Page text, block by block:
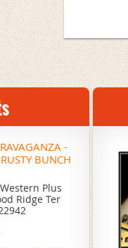
-
BUNCH
Plus
Ridge Ter